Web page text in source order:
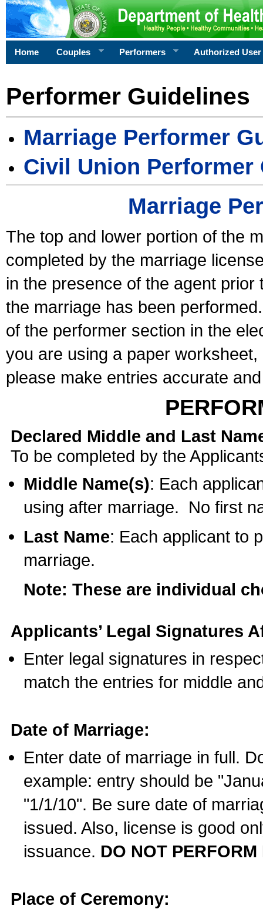
Home Couples Performers Authorized User
Performer Guidelines
Marriage Performer
Civil Union Performer
Marriage
The top and lower portion of the
completed by the marriage
in the presence of the agent
the marriage has been
of the performer section in the
you are using a paper
please make entries accurate
Declared Middle and Last
To be completed by the
Middle Name(s): Each
using after marriage. No first
Last Name: Each applicant to
marriage.
Note: These are individual
Applicants’ Legal Signatures
Enter legal signatures in
match the entries for middle
Date of Marriage:
Enter date of marriage in full.
example: entry should be
"1/1/10". Be sure date of
issued. Also, license is good
issuance. DO NOT
Place of Ceremony: